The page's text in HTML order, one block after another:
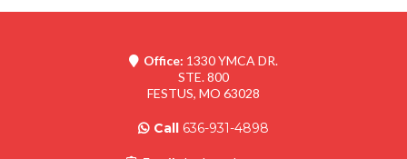
Office: 1330 YMCA DR.
STE. 800
FESTUS, MO 63028
Call 636-931-4898